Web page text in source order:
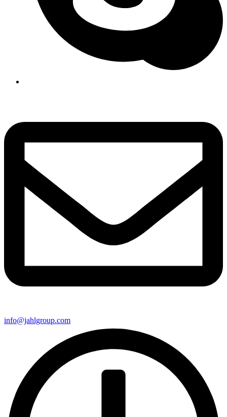
info@jahlgroup.com